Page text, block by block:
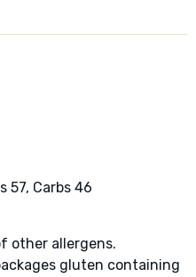
57, Carbs 46
other allergens.
gluten containing